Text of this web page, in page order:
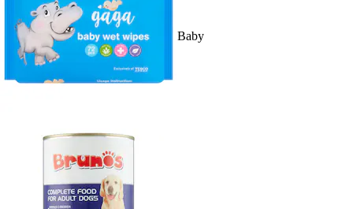
Baby